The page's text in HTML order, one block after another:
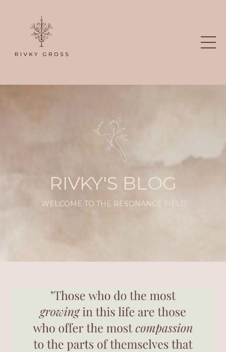
RIVKY'S BLOG
WELCOME TO THE RESONANCE FIELD